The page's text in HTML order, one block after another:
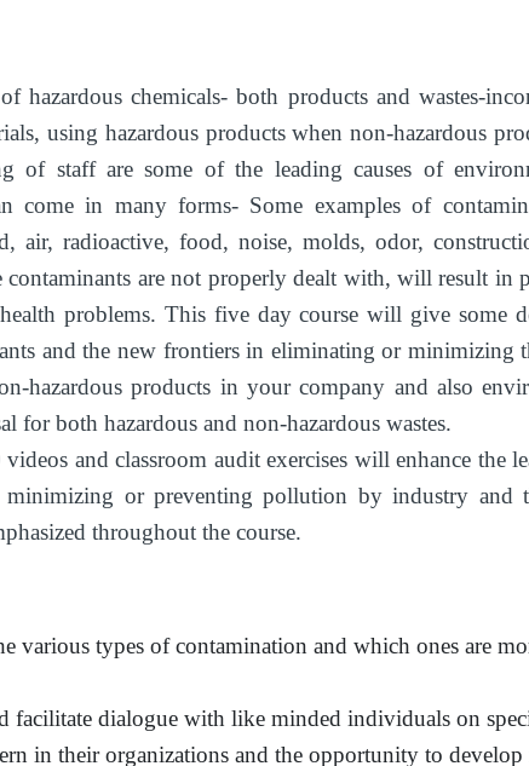
hazardous chemicals- both products and wastes-
using hazardous products when non-hazardous
of staff are some of the leading causes of
come in many forms- Some examples of
air, radioactive, food, noise, molds, odor,
contaminants are not properly dealt with, will result in
problems. This five day course will give some
and the new frontiers in eliminating or minimizing
hazardous products in your company and also
for both hazardous and non-hazardous wastes.
and classroom audit exercises will enhance the
or preventing pollution by industry and
throughout the course.
various types of contamination and which ones are
facilitate dialogue with like minded individuals on
in their organizations and the opportunity to